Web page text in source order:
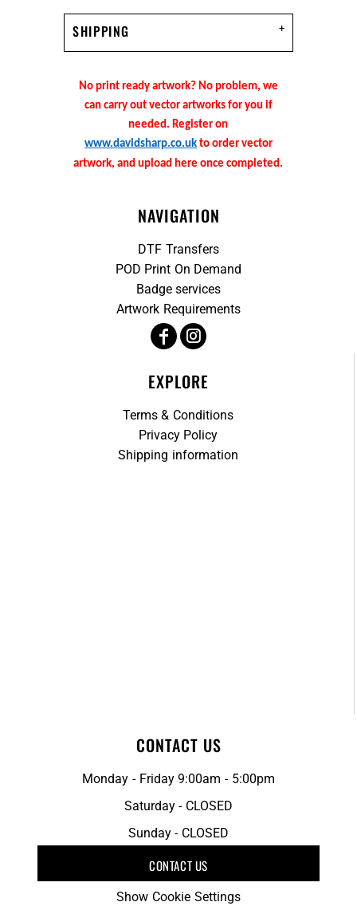
SHIPPING
No print ready artwork? No problem, we
can carry out vector artworks for you if
needed. Register on
www.davidsharp.co.ukto order vector
artwork, and upload here once completed.
NAVIGATION
DTF Transfers
POD Print On Demand
Badge services
Artwork Requirements
EXPLORE
Terms & Conditions
Privacy Policy
Shipping information
CONTACT US
Monday - Friday 9:00am - 5:00pm
Saturday - CLOSED
Sunday - CLOSED
CONTACT US
Show Cookie Settings